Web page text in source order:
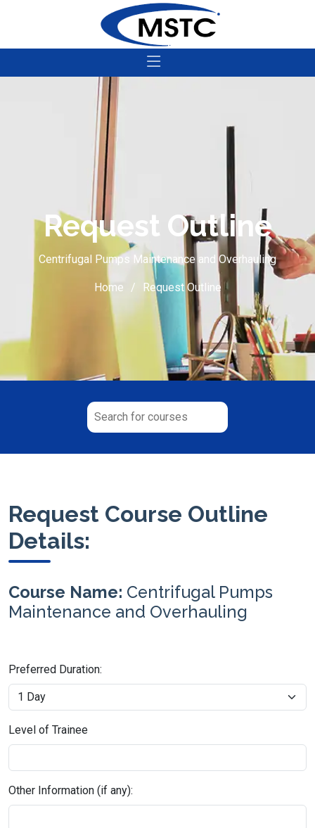
Request Outline
Centrifugal Pumps Maintenance and Overhauling
Home Request Outline
Request Course Outline
Details:
Course Name: Centrifugal Pumps
Maintenance and Overhauling
Preferred Duration:
Level of Trainee
Other Information (if any):